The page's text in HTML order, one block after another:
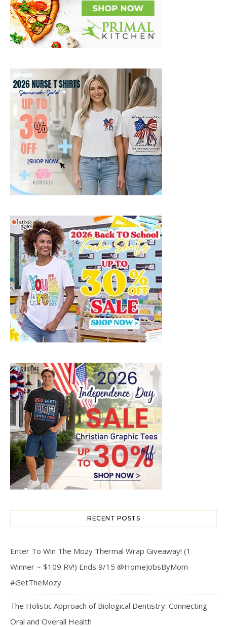
RECENT POSTS
Enter To Win The Mozy Thermal Wrap Giveaway! (1
Winner ~ $109 RV!) Ends 9/15 @HomeJobsByMom
#GetTheMozy
The Holistic Approach of Biological Dentistry: Connecting
Oral and Overall Health